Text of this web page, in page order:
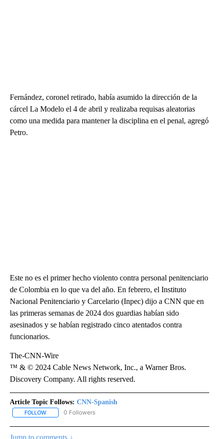
Fernández, coronel retirado, había asumido la dirección de la
cárcel La Modelo el 4 de abril y realizaba requisas aleatorias
como una medida para mantener la disciplina en el penal, agregó
Petro.
Este no es el primer hecho violento contra personal penitenciario
de Colombia en lo que va del año. En febrero, el Instituto
Nacional Penitenciario y Carcelario (Inpec) dijo a CNN que en
las primeras semanas de 2024 dos guardias habían sido
asesinados y se habían registrado cinco atentados contra
funcionarios.
The-CNN-Wire
™ & © 2024 Cable News Network, Inc., a Warner Bros.
Discovery Company. All rights reserved.
Article Topic Follows: CNN-Spanish
FOLLOW FOLLOW "CNN-SPANISH" TO RECEIVE NOTIFICATIONS ABOUT
0 Followers